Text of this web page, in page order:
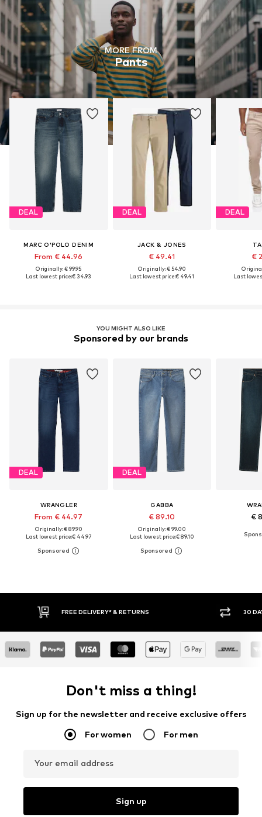
MORE FROM
Pants
DEAL
MARC O'POLO DENIM
From € 44.96
Originally: € 99.95
Last lowest price:€ 34.93
DEAL
JACK & JONES
€ 49.41
Originally: € 54.90
Last lowest price:€ 49.41
DEAL
€
Last
YOU MIGHT ALSO LIKE
Sponsored by our brands
DEAL
WRANGLER
From € 44.97
Originally: € 89.90
Last lowest price:€ 44.97
DEAL
GABBA
€ 89.10
Originally: € 99.00
Last lowest price:€ 89.10
€
30 DAY RETURN POLICY BUY
Don't miss a thing!
Sign up for the newsletter and receive exclusive offers
For women For men
Your email address
Sign up